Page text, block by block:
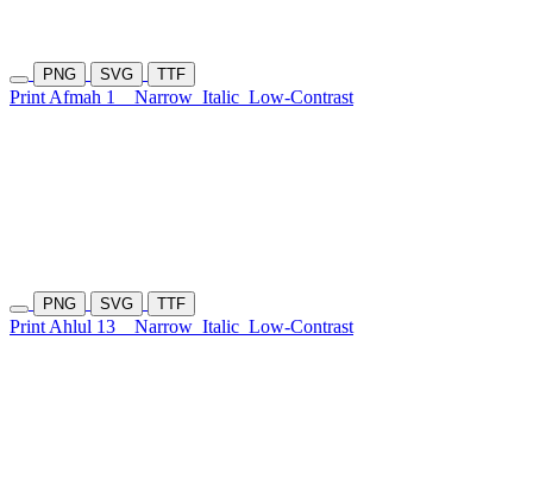
PNG SVG TTF
Print Afmah 1 Narrow Italic Low-Contrast
PNG SVG TTF
Print Ahlul 13 Narrow Italic Low-Contrast